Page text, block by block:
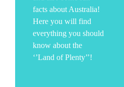
facts about Australia!
Here you will find
everything you should
know about the
‘’Land of Plenty’’!